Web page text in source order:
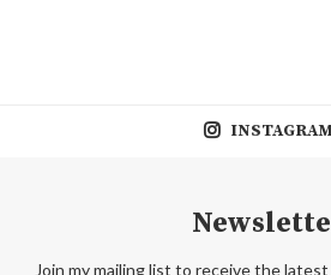
Join my mailing list to receive the